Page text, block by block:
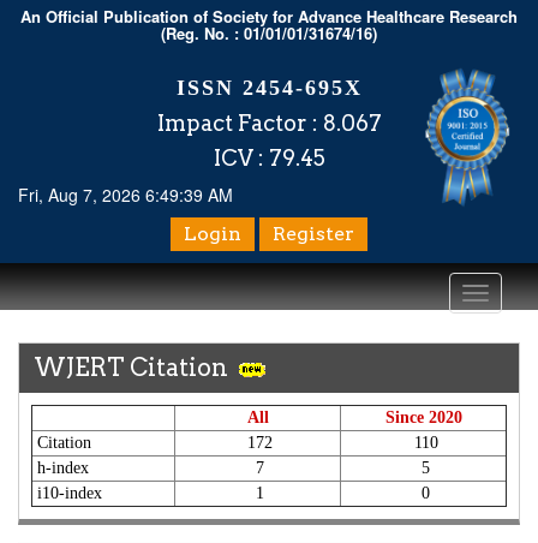
An Official Publication of Society for Advance Healthcare Research
(Reg. No. : 01/01/01/31674/16)
ISSN 2454-695X
Impact Factor : 8.067
ICV : 79.45
Fri, Aug 7, 2026 6:49:39 AM
Login Register
Toggle
WJERT Citation
All
Since 2020
Citation
172
110
h-index
7
5
i10-index
1 0